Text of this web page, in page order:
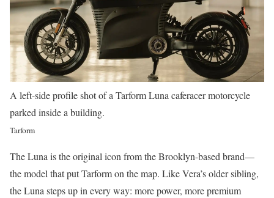
A left-side profile shot of a Tarform Luna caferacer motorcycle
parked inside a building.
Tarform
The Luna is the original icon from the Brooklyn-based brand—
the model that put Tarform on the map. Like Vera’s older sibling,
the Luna steps up in every way: more power, more premium